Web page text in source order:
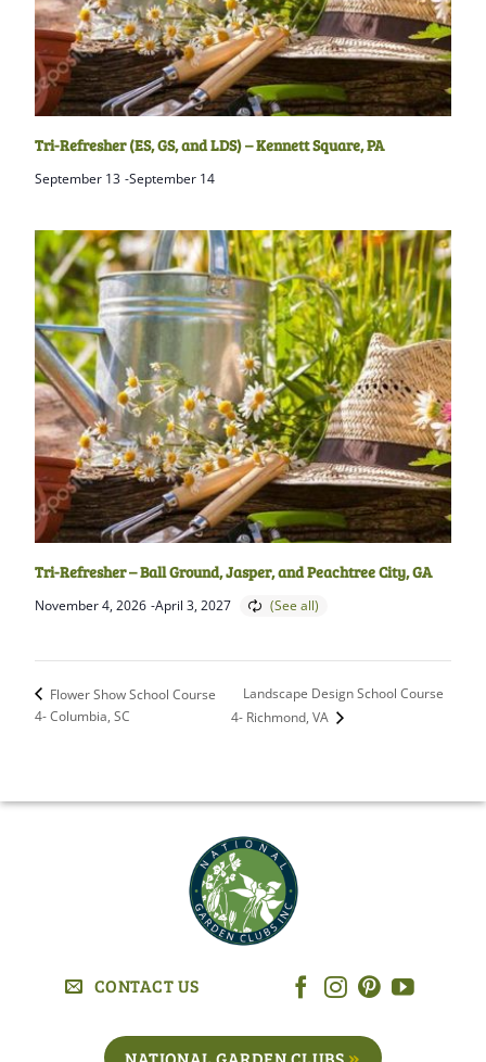
Tri-Refresher (ES, GS, and LDS) – Kennett Square, PA
September 13 -September 14
Tri-Refresher – Ball Ground, Jasper, and Peachtree City, GA
November 4, 2026 -April 3, 2027
Flower Show School Course
4- Columbia, SC
Landscape Design School Course
4- Richmond, VA
CONTACT US